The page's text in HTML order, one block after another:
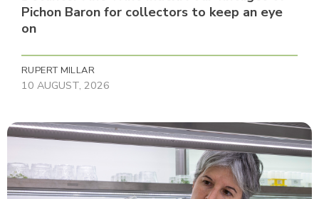
Pichon Baron for collectors to keep an eye
on
RUPERT MILLAR
10 AUGUST, 2026